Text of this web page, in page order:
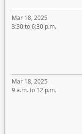
Mar 18, 2025
3:30 to 6:30 p.m.
Mar 18, 2025
9 a.m. to 12 p.m.